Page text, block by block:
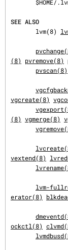
SEE ALSO
       lvm(8)
(8)
pvremove(8)
pvscan(8)
vgcreate(8)
(8) vgmerge(8)
vextend(8)
lvm-
erator(8)
ockctl(8)